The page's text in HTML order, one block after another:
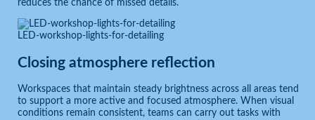
reduces the chance of missed details.
LED-workshop-lights-for-detailing
Closing atmosphere reflection
Workspaces that maintain steady brightness across all areas tend
to support a more active and focused atmosphere. When visual
conditions remain consistent, teams can carry out tasks with